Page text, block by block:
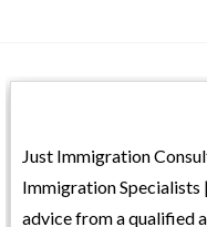
Just Immigration
Immigration
advice from a qualified